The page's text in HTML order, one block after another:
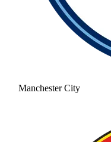
Manchester City